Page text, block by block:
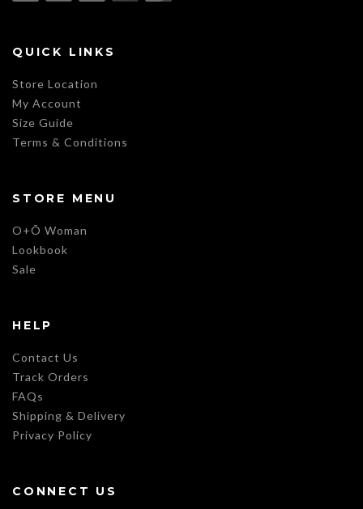
QUICK LINKS
Store Location
My Account
Size Guide
Terms & Conditions
STORE MENU
O+Õ Woman
Lookbook
Sale
HELP
Contact Us
Track Orders
FAQs
Shipping & Delivery
Privacy Policy
CONNECT US